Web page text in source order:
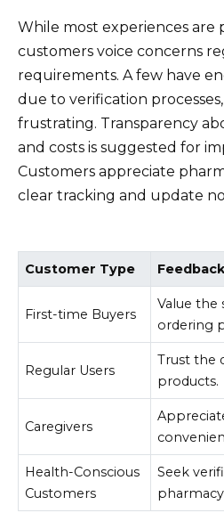
While most experiences are
customers voice concerns
requirements. A few have
due to verification
frustrating. Transparency
and costs is suggested for
Customers appreciate
clear tracking and update
Customer Type
First-time Buyers
Value the
ordering
Regular Users
Trust the
products.
Caregivers
Health-Conscious
Customers
Seek